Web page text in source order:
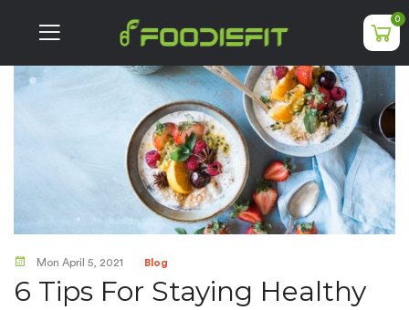
0
Mon April 5, 2021 Blog
6 Tips For Staying Healthy